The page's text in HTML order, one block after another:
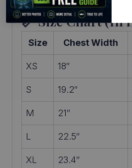
📏 Size Chart (in
Size Chest Width
XS 18″
S 19.2″
M 21″
L 22.5″
XL 23.4″